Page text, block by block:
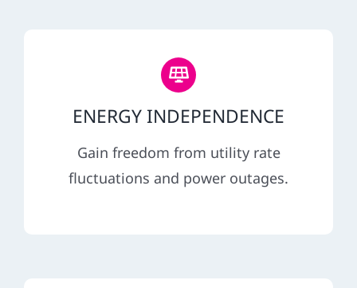
ENERGY INDEPENDENCE
Gain freedom from utility rate
fluctuations and power outages.